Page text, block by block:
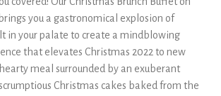
you a gastronomical explosion of
in your palate to create a mindblowing
that elevates Christmas 2022 to new
meal surrounded by an exuberant
Christmas cakes baked from the